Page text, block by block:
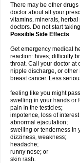
There may be other
doctor about all your
vitamins, minerals,
doctors. Do not start
Possible Side Effects
Get emergency medical
reaction: hives; difficulty
throat. Call your doctor at
nipple discharge, or other
breast cancer. Less
feeling like you might
swelling in your hands or
pain in the testicles;
impotence, loss of
abnormal ejaculation;
swelling or tenderness in
dizziness, weakness;
headache;
runny nose; or
skin rash.